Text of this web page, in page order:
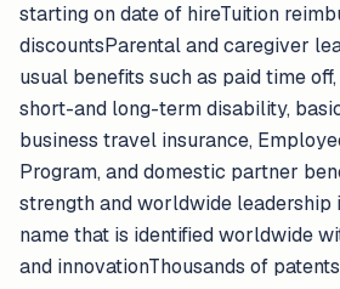
starting on date of hireTuition
discountsParental and caregiver
usual benefits such as paid time
short-and long-term disability,
business travel insurance,
Program, and domestic partner
strength and worldwide leadership
name that is identified worldwide
and innovationThousands of